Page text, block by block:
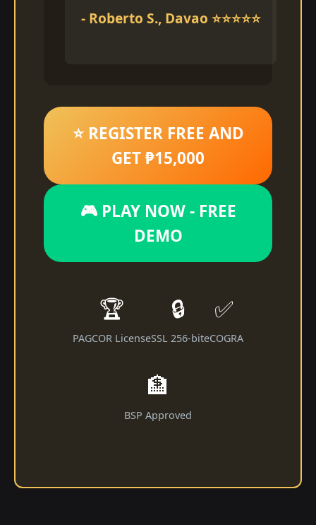
- Roberto S., Davao ⭐⭐⭐⭐⭐
⭐ REGISTER FREE AND
GET ₱15,000
🎮 PLAY NOW - FREE
DEMO
🏆
PAGCOR License
🔒
SSL 256-bit
✅
eCOGRA
🏦
BSP Approved